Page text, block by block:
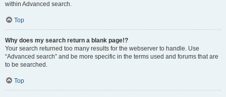
within Advanced search.
Top
Why does my search return a blank page!?
Your search returned too many results for the webserver to handle. Use
“Advanced search” and be more specific in the terms used and forums that are
to be searched.
Top